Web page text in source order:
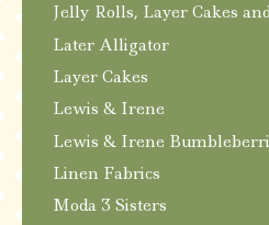
Jelly Rolls, Layer Cakes
Later Alligator
Layer Cakes
Lewis & Irene
Lewis & Irene
Linen Fabrics
Moda 3 Sisters